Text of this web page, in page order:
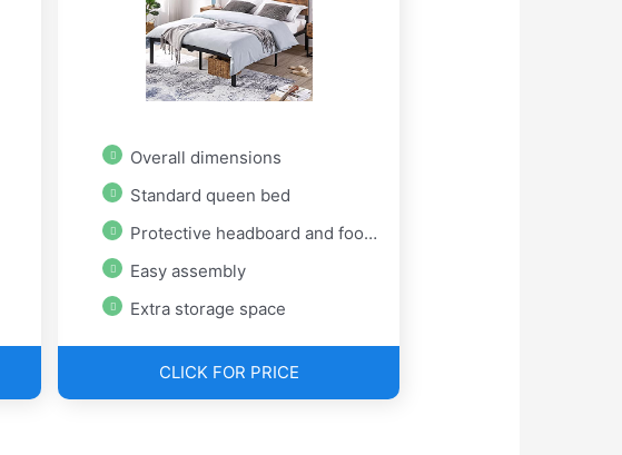
Overall dimensions
Standard queen bed
Protective headboard and foot pads
Easy assembly
Extra storage space
CLICK FOR PRICE